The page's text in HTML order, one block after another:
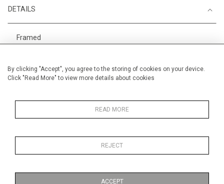
By clicking "Accept", you agree to the storing of cookies on your device.
Click "Read More" to view more details about cookies
READ MORE
REJECT
ACCEPT
DETAILS
Framed
Width 44 cm / 17 1⁄2 "
AAF Hampstead 6-10 May
MORE INFORMATION